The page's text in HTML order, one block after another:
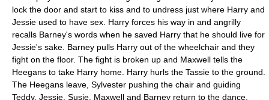
lock the door and start to kiss and to undress just where Harry and
Jessie used to have sex. Harry forces his way in and angrilly
recalls Barney's words when he saved Harry that he should live for
Jessie's sake. Barney pulls Harry out of the wheelchair and they
fight on the floor. The fight is broken up and Maxwell tells the
Heegans to take Harry home. Harry hurls the Tassie to the ground.
The Heegans leave, Sylvester pushing the chair and guiding
Teddy. Jessie, Susie, Maxwell and Barney return to the dance.